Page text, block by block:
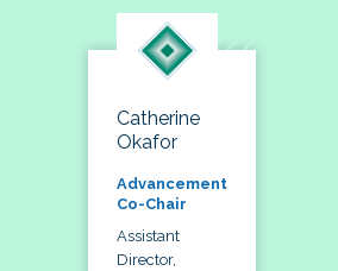
Catherine
Okafor
Advancement
Co-Chair
Assistant
Director,